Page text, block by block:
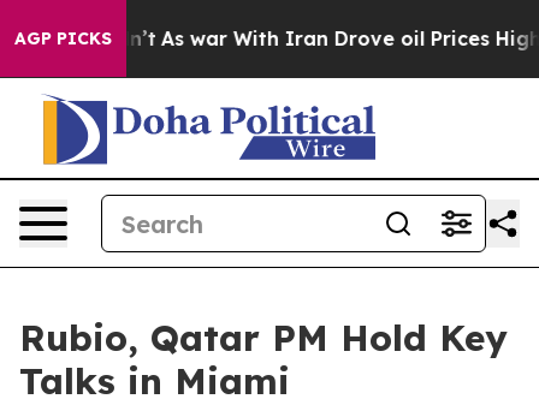
AGP PICKS
it Didn’t As war With Iran Drove oil Prices
Rubio, Qatar PM Hold Key
Talks in Miami